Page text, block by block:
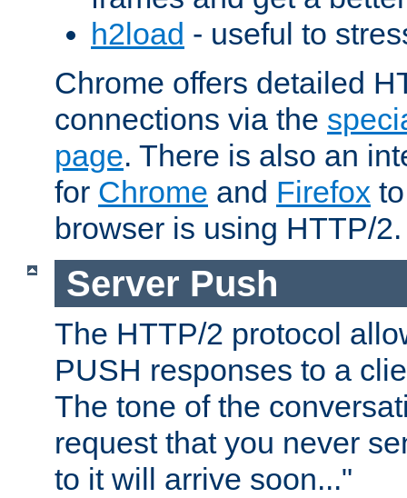
h2load - useful to
Chrome offers detailed
connections via the
page. There is also an
for Chrome and Firefox
browser is using HTTP/2.
Server Push
The HTTP/2 protocol
PUSH responses to a
The tone of the
request that you never
to it will arrive soon..."